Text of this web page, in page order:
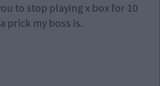
to stop playing x box for 10
prick my boss is.